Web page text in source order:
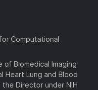
Computational
Biomedical Imaging
Heart Lung and Blood
Director under NIH